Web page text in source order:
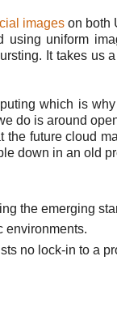
imageson both
using uniform
It takes us
which is
do is around
future cloud
down in an old
the emerging
environments.
no lock-in to a